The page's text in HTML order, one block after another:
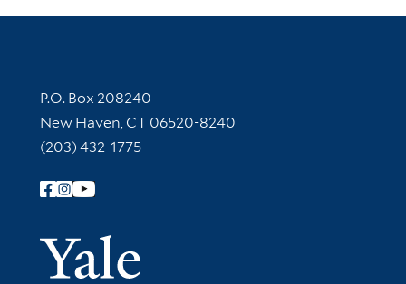
Contact Information
P.O. Box 208240
New Haven, CT 06520-8240
(203) 432-1775
Follow Yale Library
Yale